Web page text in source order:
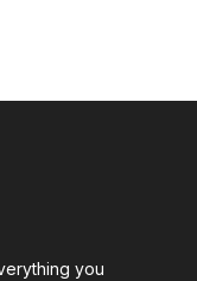
you